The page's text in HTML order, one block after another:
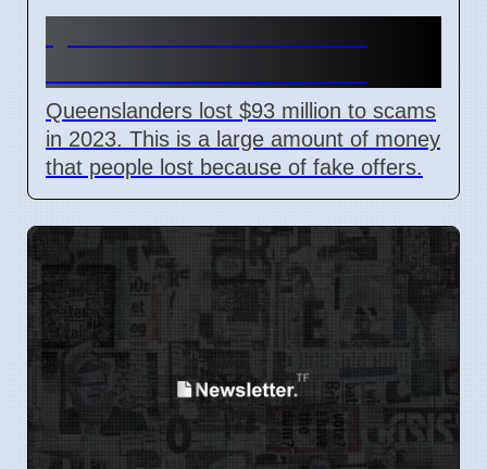
Queenslanders lost $93 million to scams
in 2023. This is a large amount of money
that people lost because of fake offers.